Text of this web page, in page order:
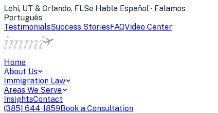
Lehi, UT & Orlando, FLSe Habla Español · Falamos
Português
TestimonialsSuccess StoriesFAQVideo Center
Home
About Us
Immigration Law
Areas We Serve
InsightsContact
(385) 644-1859Book a Consultation